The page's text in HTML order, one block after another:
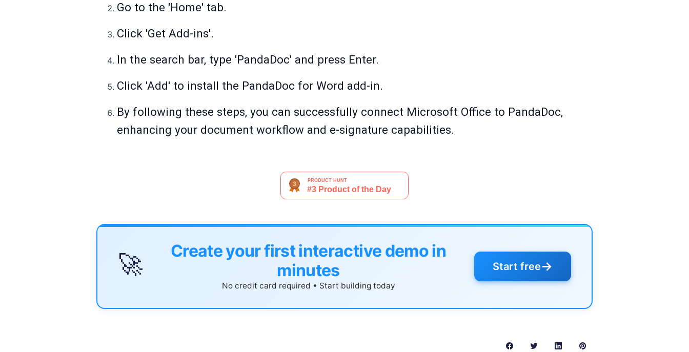
Go to the 'Home' tab.
Click 'Get Add-ins'.
In the search bar, type 'PandaDoc' and press Enter.
Click 'Add' to install the PandaDoc for Word add-in.
By following these steps, you can successfully connect Microsoft Office to PandaDoc,
enhancing your document workflow and e-signature capabilities.
🚀
Create your first interactive demo in
minutes
No credit card required • Start building today
Start free→